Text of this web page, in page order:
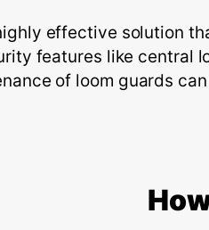
effective solution
features like central
of loom guards